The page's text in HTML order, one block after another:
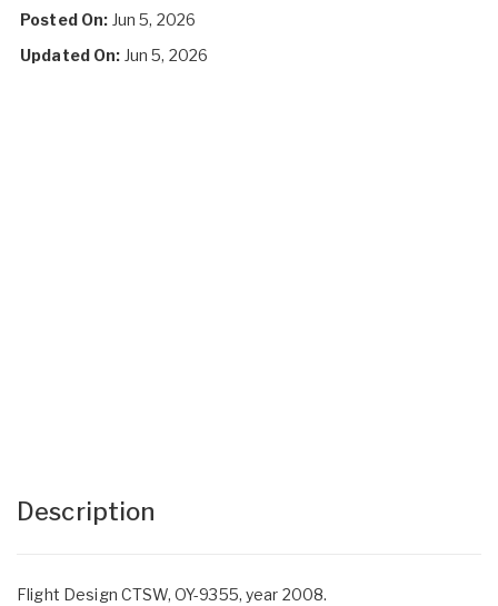
Posted On: Jun 5, 2026
Updated On: Jun 5, 2026
Description
Flight Design CTSW, OY-9355, year 2008.